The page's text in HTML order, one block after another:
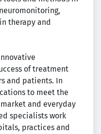
therapy and
of treatment
and patients. In
to meet the
and everyday
specialists work
practices and